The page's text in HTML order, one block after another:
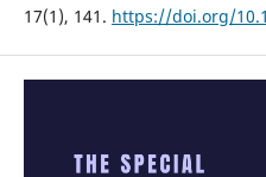
17(1), 141. https://doi.org/